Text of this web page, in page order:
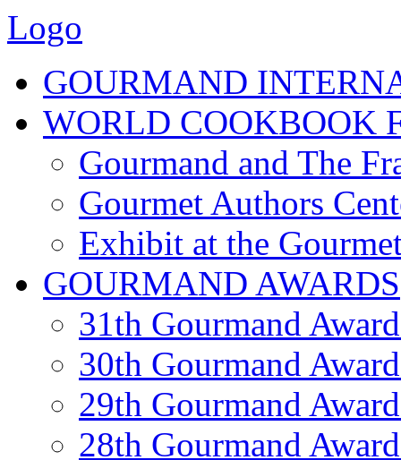
Logo
GOURMAND
WORLD COOKBOOK
Gourmand and The
Gourmet Authors
Exhibit at the
GOURMAND AWARDS
31th Gourmand
30th Gourmand
29th Gourmand
28th Gourmand